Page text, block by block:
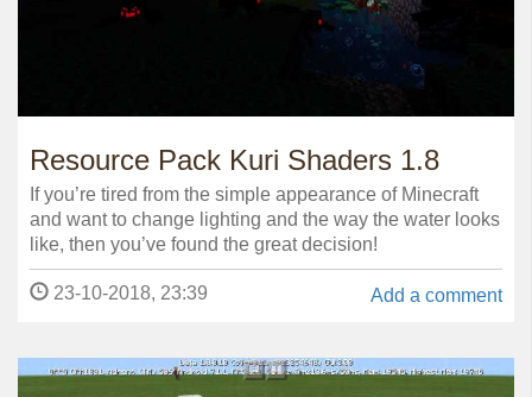
Resource Pack Kuri Shaders 1.8
If you’re tired from the simple appearance of Minecraft
and want to change lighting and the way the water looks
like, then you’ve found the great decision!
Add a comment
23-10-2018, 23:39